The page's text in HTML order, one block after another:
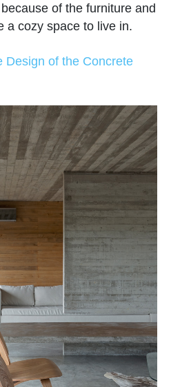
of the furniture and
a cozy space to live in.
Design of the Concrete